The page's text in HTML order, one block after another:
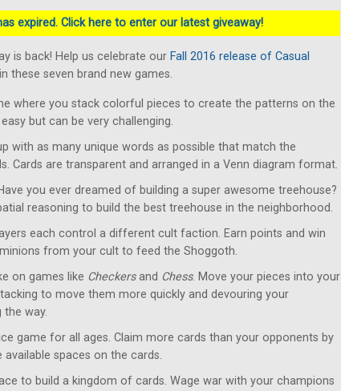
expired. Click here to enter our latest giveaway!
is back! Help us celebrate our Fall 2016 release of Casual
these seven brand new games.
where you stack colorful pieces to create the patterns on the
but can be very challenging.
with as many unique words as possible that match the
Cards are transparent and arranged in a Venn diagram format.
you ever dreamed of building a super awesome treehouse?
reasoning to build the best treehouse in the neighborhood.
each control a different cult faction. Earn points and win
from your cult to feed the Shoggoth.
on games like Checkersand Chess. Move your pieces into your
to move them more quickly and devouring your
the way.
game for all ages. Claim more cards than your opponents by
spaces on the cards.
to build a kingdom of cards. Wage war with your champions